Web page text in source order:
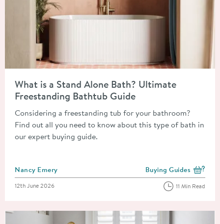
What is a Stand Alone Bath? Ultimate
Freestanding Bathtub Guide
Considering a freestanding tub for your bathroom?
Find out all you need to know about this type of bath in
our expert buying guide.
Posted by
Nancy Emery View more blog posts
Buying Guides
Posted on
12th June 2026 11 Min Read